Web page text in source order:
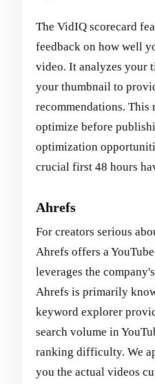
The VidIQ scorecard
feedback on how well
video. It analyzes your
your thumbnail to
recommendations. This
optimize before
optimization
crucial first 48 hours
Ahrefs
For creators serious
Ahrefs offers a
leverages the
Ahrefs is primarily
keyword explorer
search volume in
ranking difficulty. We
you the actual videos